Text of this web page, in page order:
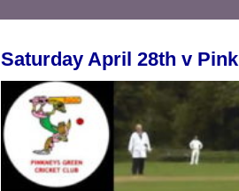
Saturday April 28th v